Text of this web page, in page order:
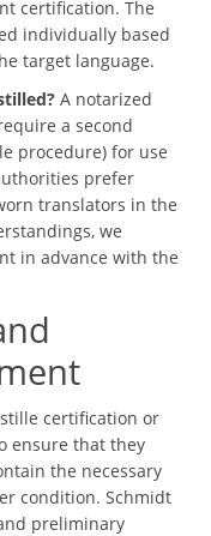
certification. The
individually based
target language.
A notarized
a second
procedure) for use
prefer
translators in the
we
in advance with the
certification or
ensure that they
the necessary
condition. Schmidt
preliminary